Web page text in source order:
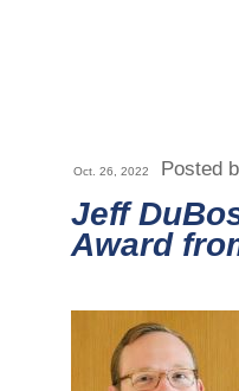
Oct. 26, 2022 Posted
Jeff
Award